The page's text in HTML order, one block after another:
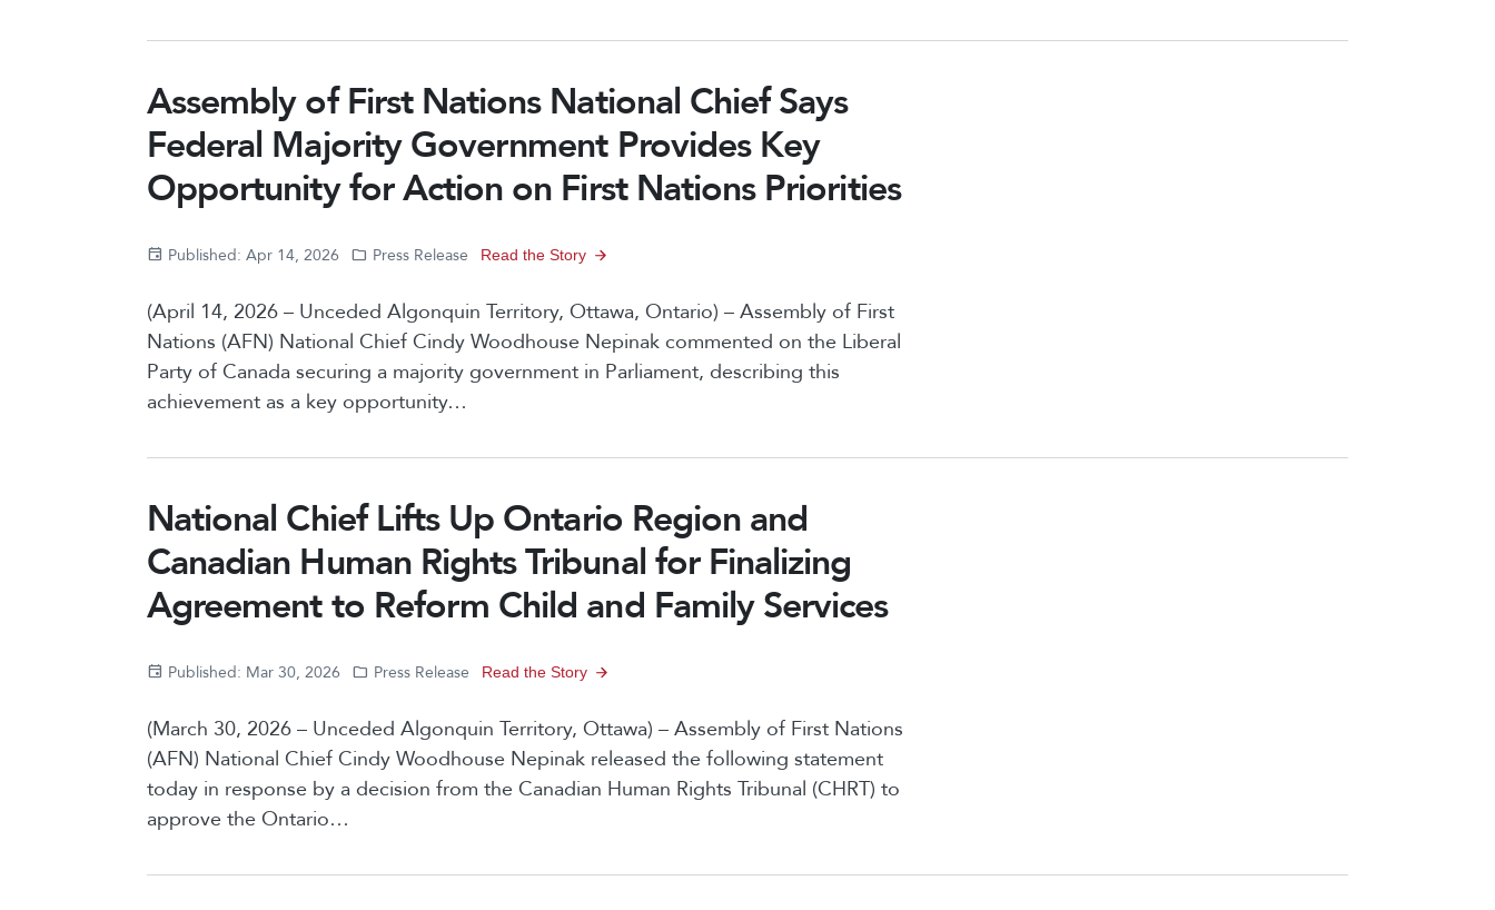
Assembly of First Nations National Chief Says
Federal Majority Government Provides Key
Opportunity for Action on First Nations Priorities
Published: Apr 14, 2026 Press Release Read the Story
(April 14, 2026 – Unceded Algonquin Territory, Ottawa, Ontario) – Assembly of First
Nations (AFN) National Chief Cindy Woodhouse Nepinak commented on the Liberal
Party of Canada securing a majority government in Parliament, describing this
achievement as a key opportunity…
National Chief Lifts Up Ontario Region and
Canadian Human Rights Tribunal for Finalizing
Agreement to Reform Child and Family Services
Published: Mar 30, 2026 Press Release Read the Story
(March 30, 2026 – Unceded Algonquin Territory, Ottawa) – Assembly of First Nations
(AFN) National Chief Cindy Woodhouse Nepinak released the following statement
today in response by a decision from the Canadian Human Rights Tribunal (CHRT) to
approve the Ontario…